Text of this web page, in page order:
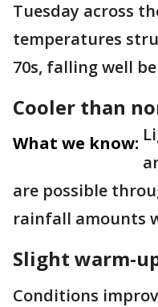
Tuesday across
temperatures
70s, falling well
Cooler than
What we know:
are possible
rainfall amounts
Slight warm-
Conditions